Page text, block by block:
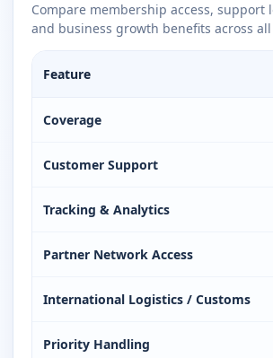
Compare membership access, support
and business growth benefits across
Feature
Coverage
Customer Support
Tracking & Analytics
Partner Network Access
International Logistics / Customs
Priority Handling